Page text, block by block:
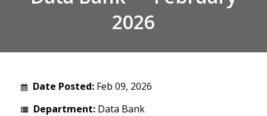
2026
Date Posted: Feb 09, 2026
Department: Data Bank